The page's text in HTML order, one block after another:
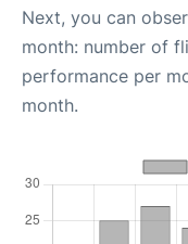
Next, you can
month: number of
performance per
month.